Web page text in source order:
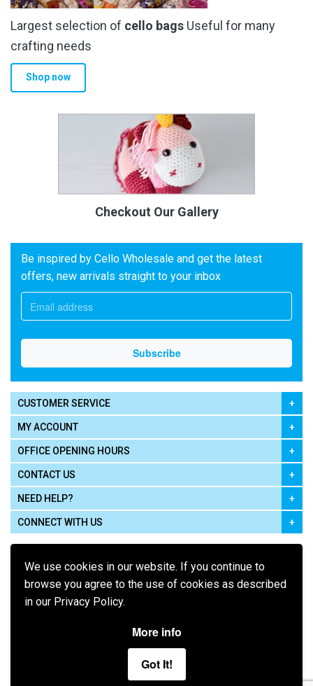
We use cookies in our website. If you continue to
browse you agree to the use of cookies as described
in our Privacy Policy.
More info
Got It!
Largest selection of cello bags Useful for many
crafting needs
Shop now
Checkout Our Gallery
Be inspired by Cello Wholesale and get the latest
offers, new arrivals straight to your inbox
CUSTOMER SERVICE
MY ACCOUNT
OFFICE OPENING HOURS
CONTACT US
NEED HELP?
CONNECT WITH US
Terms of Use Privacy Policy